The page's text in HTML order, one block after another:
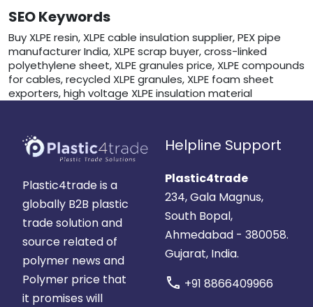
SEO Keywords
Buy XLPE resin, XLPE cable insulation supplier, PEX pipe
manufacturer India, XLPE scrap buyer, cross-linked
polyethylene sheet, XLPE granules price, XLPE compounds
for cables, recycled XLPE granules, XLPE foam sheet
exporters, high voltage XLPE insulation material
Plastic4trade is a
globally B2B plastic
trade solution and
source related of
polymer news and
Polymer price that
it promises will
Helpline Support
Plastic4trade
234, Gala Magnus,
South Bopal,
Ahmedabad - 380058.
Gujarat, India.
call +91 8866409966